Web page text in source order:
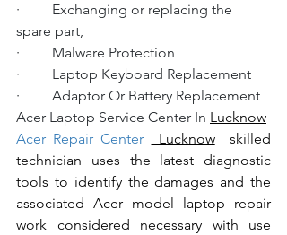
·         Exchanging or replacing the
spare part,
·         Malware Protection
·         Laptop Keyboard Replacement
·         Adaptor Or Battery Replacement
Acer Laptop Service Center In Lucknow
Acer Repair Center
Lucknow skilled
technician uses the latest diagnostic
tools to identify the damages and the
associated Acer model laptop repair
work considered necessary with use